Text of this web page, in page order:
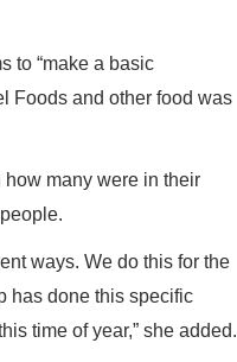
to “make a basic
Foods and other food was
many were in their
ways. We do this for the
has done this specific
time of year,” she added.